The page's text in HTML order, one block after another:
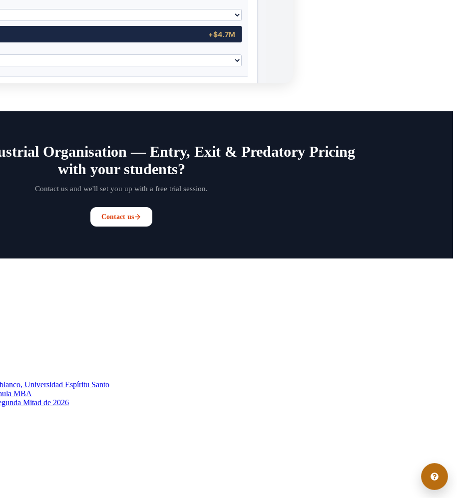
Organisation — Entry, Exit & Predatory Pricing
with your students?
Contact us and we'll set you up with a free trial session.
Contact us
Universidad Espíritu Santo
MBA
Mitad de 2026